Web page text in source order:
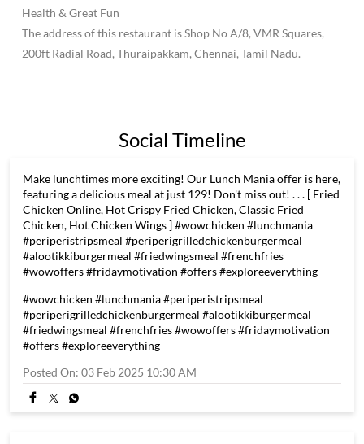
Health & Great Fun
The address of this restaurant is Shop No A/8, VMR Squares,
200ft Radial Road, Thuraipakkam, Chennai, Tamil Nadu.
Social Timeline
Make lunchtimes more exciting! Our Lunch Mania offer is here,
featuring a delicious meal at just 129! Don't miss out! . . . [ Fried
Chicken Online, Hot Crispy Fried Chicken, Classic Fried
Chicken, Hot Chicken Wings ] #wowchicken #lunchmania
#periperistripsmeal #periperigrilledchickenburgermeal
#alootikkiburgermeal #friedwingsmeal #frenchfries
#wowoffers #fridaymotivation #offers #exploreeverything
#wowchicken #lunchmania#periperistripsmeal
#periperigrilledchickenburgermeal #alootikkiburgermeal
#friedwingsmeal #frenchfries#wowoffers#fridaymotivation
#offers#exploreeverything
Posted On: 03 Feb 2025 10:30 AM